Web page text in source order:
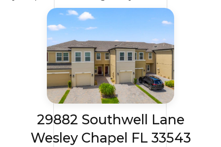
29882 Southwell Lane
Wesley Chapel FL 33543